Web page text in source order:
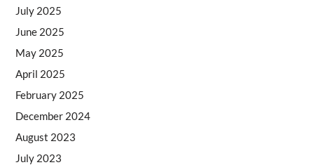
July 2025
June 2025
May 2025
April 2025
February 2025
December 2024
August 2023
July 2023